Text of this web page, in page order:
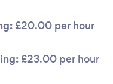
£20.00 per hour
£23.00 per hour